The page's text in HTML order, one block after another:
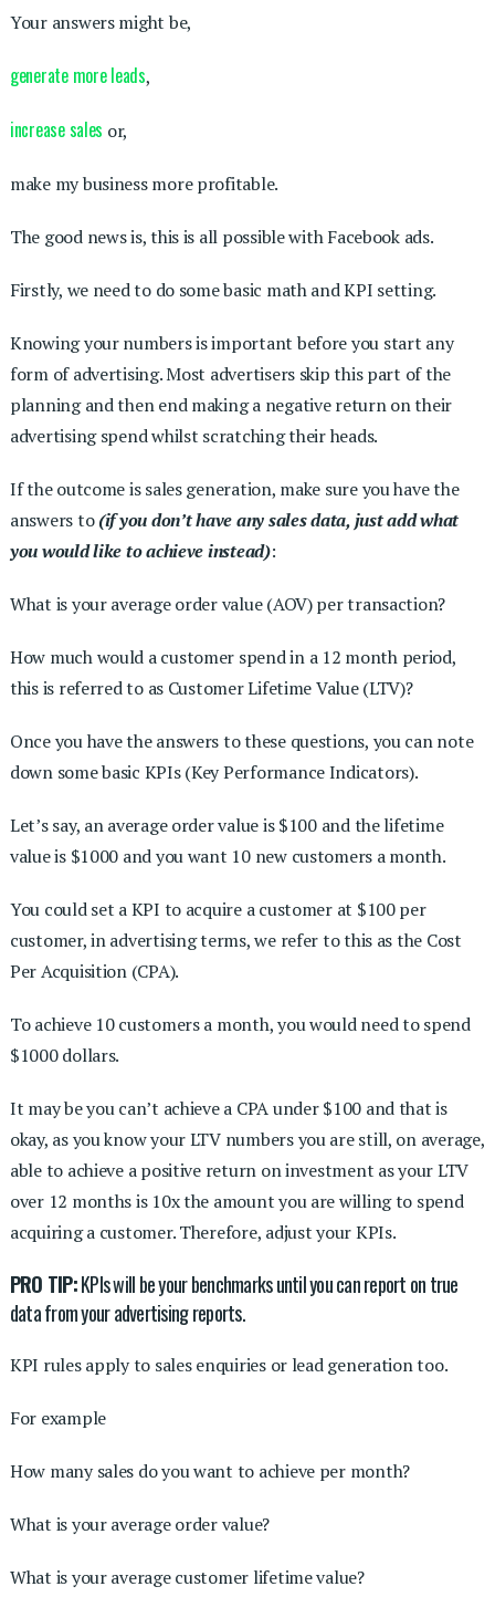
Your answers might be,
generate more leads,
increase sales or,
make my business more profitable.
The good news is, this is all possible with Facebook ads.
Firstly, we need to do some basic math and KPI setting.
Knowing your numbers is important before you start any
form of advertising. Most advertisers skip this part of the
planning and then end making a negative return on their
advertising spend whilst scratching their heads.
If the outcome is sales generation, make sure you have the
answers to(if you don’t have any sales data, just add what
you would like to achieve instead):
What is your average order value (AOV) per transaction?
How much would a customer spend in a 12 month period,
this is referred to as Customer Lifetime Value (LTV)?
Once you have the answers to these questions, you can note
down some basic KPIs (Key Performance Indicators).
Let’s say, an average order value is $100 and the lifetime
value is $1000 and you want 10 new customers a month.
You could set a KPI to acquire a customer at $100 per
customer, in advertising terms, we refer to this as the Cost
Per Acquisition (CPA).
To achieve 10 customers a month, you would need to spend
$1000 dollars.
It may be you can’t achieve a CPA under $100 and that is
okay, as you know your LTV numbers you are still, on average,
able to achieve a positive return on investment as your LTV
over 12 months is 10x the amount you are willing to spend
acquiring a customer. Therefore, adjust your KPIs.
PRO TIP:KPIs will be your benchmarks until you can report on true
data from your advertising reports.
KPI rules apply to sales enquiries or lead generation too.
For example
How many sales do you want to achieve per month?
What is your average order value?
What is your average customer lifetime value?